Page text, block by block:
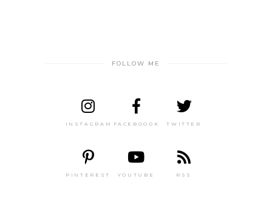
FOLLOW ME
INSTAGRAM FACEBOOOK TWITTER
PINTEREST YOUTUBE RSS